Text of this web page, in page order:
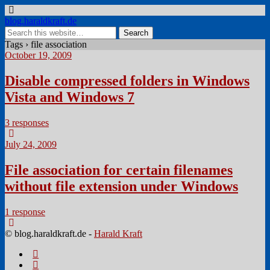
blog.haraldkraft.de
Tags › file association
October 19, 2009
Disable compressed folders in Windows
Vista and Windows 7
3 responses
July 24, 2009
File association for certain filenames
without file extension under Windows
1 response
© blog.haraldkraft.de - Harald Kraft